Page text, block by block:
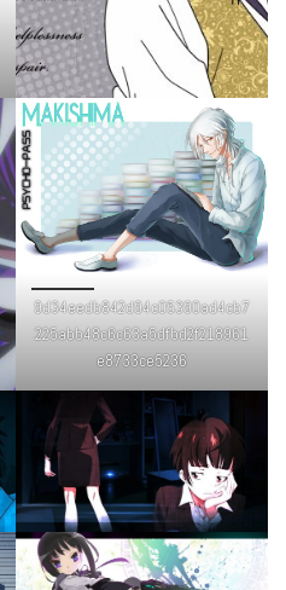
9d34eedb842d94c05390ad4cb7
225abb48c6c63a5dfbd2f218961
e8733ce5236